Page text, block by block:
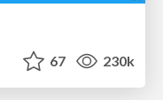
67 230k